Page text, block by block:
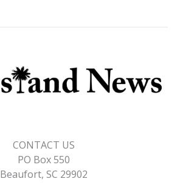
CONTACT US
PO Box 550
Beaufort, SC 29902